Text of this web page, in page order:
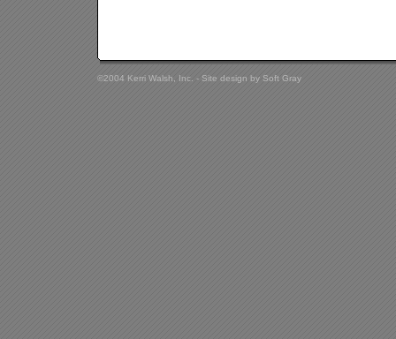
©2004 Kerri Walsh, Inc. - Site design by Soft Gray